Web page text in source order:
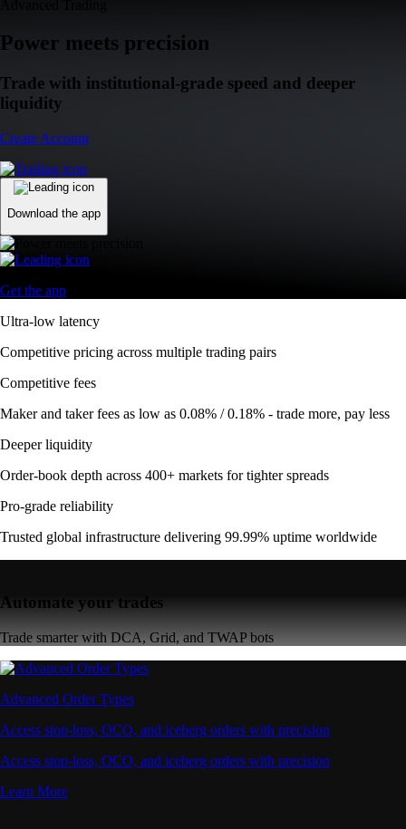
Power meets precision
Trade with institutional-grade speed and deeper
liquidity
Create Account
Download the app
Get the app
Ultra-low latency
Competitive pricing across multiple trading pairs
Competitive fees
Maker and taker fees as low as 0.08% / 0.18% - trade more, pay less
Deeper liquidity
Order-book depth across 400+ markets for tighter spreads
Pro-grade reliability
Trusted global infrastructure delivering 99.99% uptime worldwide
Automate your trades
Trade smarter with DCA, Grid, and TWAP bots
Advanced Order Types
Access stop-loss, OCO, and iceberg orders with precision
Access stop-loss, OCO, and iceberg orders with precision
Learn More